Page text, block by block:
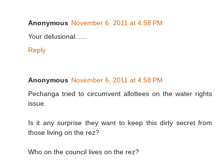
Anonymous November 6, 2011 at 4:58 PM
Your delusional......
Reply
Anonymous November 6, 2011 at 4:58 PM
Pechanga tried to circumvent allottees on the water rights
issue.
Is it any surprise they want to keep this dirty secret from
those living on the rez?
Who on the council lives on the rez?